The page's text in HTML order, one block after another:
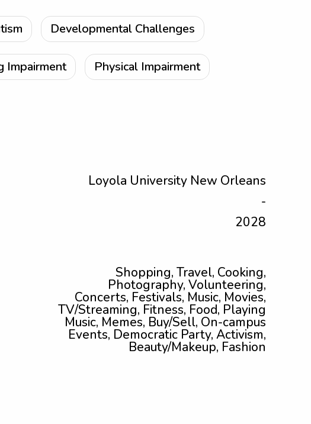
Developmental Challenges
Impairment Physical Impairment
Loyola University New Orleans
-
2028
Shopping, Travel, Cooking,
Photography, Volunteering,
Concerts, Festivals, Music, Movies,
TV/Streaming, Fitness, Food, Playing
Music, Memes, Buy/Sell, On-campus
Events, Democratic Party, Activism,
Beauty/Makeup, Fashion